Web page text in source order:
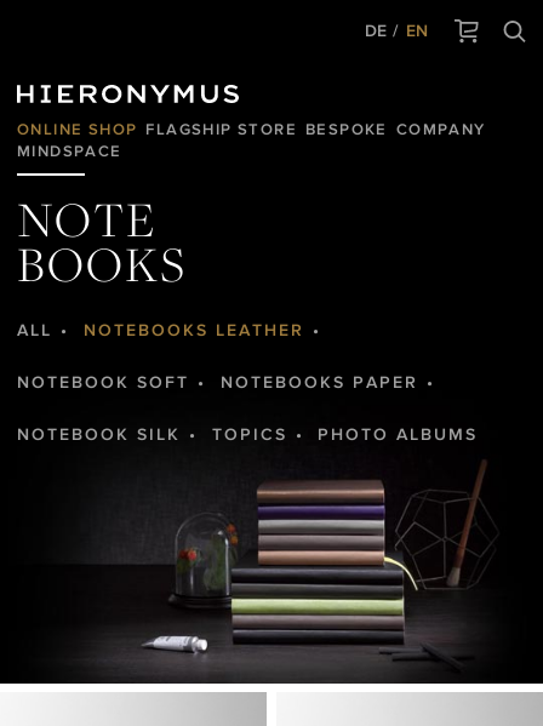
DE EN
ONLINE SHOP FLAGSHIP STORE BESPOKE
COMPANY
MINDSPACE
NOTE
BOOKS
ALL NOTEBOOKS LEATHER
NOTEBOOK SOFT NOTEBOOKS PAPER
NOTEBOOK SILK TOPICS PHOTO ALBUMS